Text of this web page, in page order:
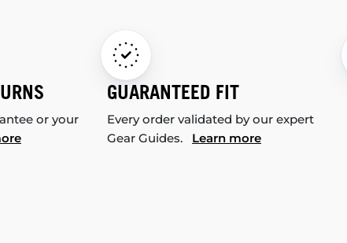
or your
GUARANTEED FIT
Every order validated by our expert
Gear Guides. Learn more